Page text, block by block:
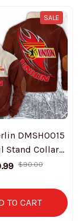
SALE
DMSH0015
Stand Collar
Limited
$90.00
TO CART